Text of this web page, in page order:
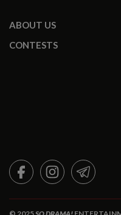
ABOUT US
CONTESTS
FACEBOOKINSTAGRAMTELEGRAM